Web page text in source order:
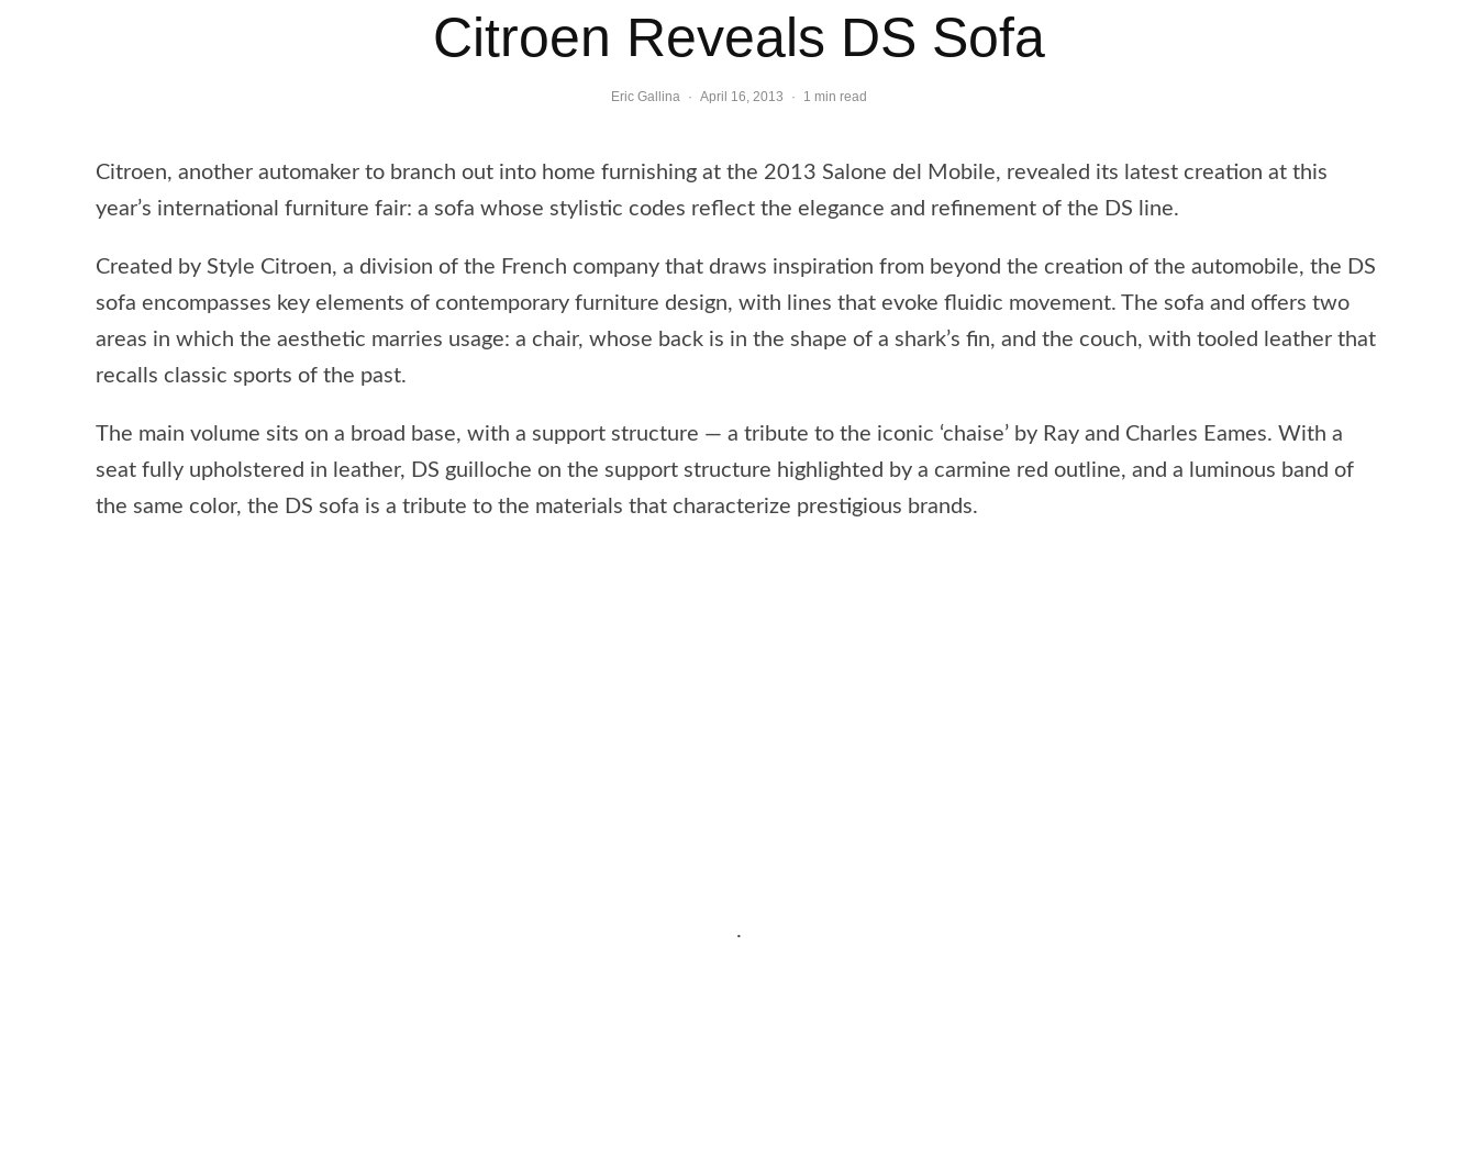
Citroen Reveals DS Sofa
Eric Gallina · April 16, 2013 · 1 min read
Citroen, another automaker to branch out into home furnishing at the 2013 Salone del Mobile, revealed its latest creation at this
year’s international furniture fair: a sofa whose stylistic codes reflect the elegance and refinement of the DS line.
Created by Style Citroen, a division of the French company that draws inspiration from beyond the creation of the automobile, the DS
sofa encompasses key elements of contemporary furniture design, with lines that evoke fluidic movement. The sofa and offers two
areas in which the aesthetic marries usage: a chair, whose back is in the shape of a shark’s fin, and the couch, with tooled leather that
recalls classic sports of the past.
The main volume sits on a broad base, with a support structure — a tribute to the iconic ‘chaise’ by Ray and Charles Eames. With a
seat fully upholstered in leather, DS guilloche on the support structure highlighted by a carmine red outline, and a luminous band of
the same color, the DS sofa is a tribute to the materials that characterize prestigious brands.
.